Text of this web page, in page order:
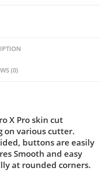
(0)
X Pro skin cut
various cutter.
buttons are easily
Smooth and easy
at rounded corners.